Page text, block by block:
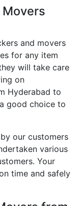
and movers
for any item
will take care
on
Hyderabad to
good choice to
our customers
various
Your
time and safely